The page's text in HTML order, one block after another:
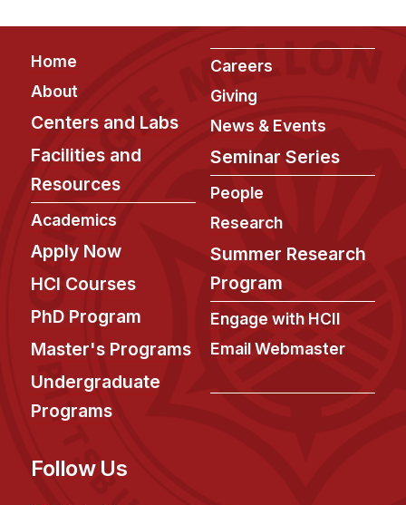
Accelerated Master's
HCI Undergraduate Programs
B.S. in HCI
Admissions
Curriculum
Additional Major in HCI
Admissions
Minor in HCI
HCI Concentration
News & Events
Calendar
HCII Seminar Series
Past Seminars
Footer
Home
About
Centers and Labs
Facilities and
Resources
Academics
Apply Now
HCI Courses
PhD Program
Master's Programs
Undergraduate
Programs
Careers
Giving
News & Events
Seminar Series
People
Research
Summer Research
Program
Engage with HCII
Email Webmaster
Follow Us